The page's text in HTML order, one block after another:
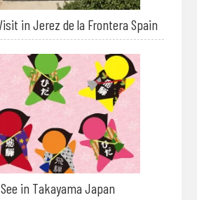
in Jerez de la Frontera Spain
in Takayama Japan